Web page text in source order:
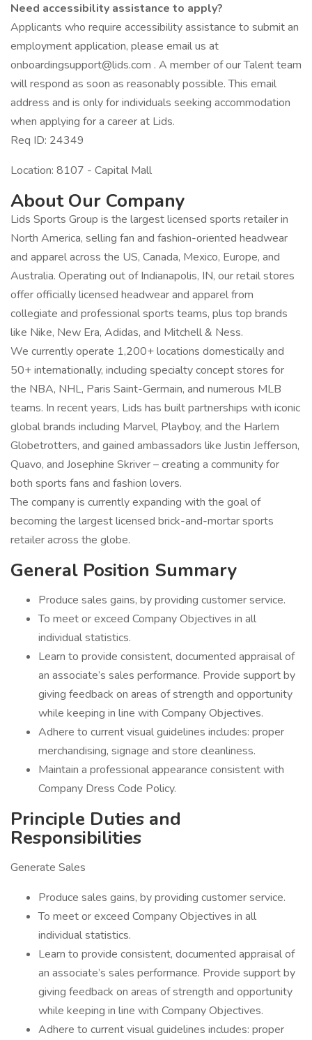
Need accessibility assistance to apply?
Applicants who require accessibility assistance to submit an
employment application, please email us at
onboardingsupport@lids.com . A member of our Talent team
will respond as soon as reasonably possible. This email
address and is only for individuals seeking accommodation
when applying for a career at Lids.
Req ID: 24349
Location: 8107 - Capital Mall
About Our Company
Lids Sports Group is the largest licensed sports retailer in
North America, selling fan and fashion-oriented headwear
and apparel across the US, Canada, Mexico, Europe, and
Australia. Operating out of Indianapolis, IN, our retail stores
offer officially licensed headwear and apparel from
collegiate and professional sports teams, plus top brands
like Nike, New Era, Adidas, and Mitchell & Ness.
We currently operate 1,200+ locations domestically and
50+ internationally, including specialty concept stores for
the NBA, NHL, Paris Saint-Germain, and numerous MLB
teams. In recent years, Lids has built partnerships with iconic
global brands including Marvel, Playboy, and the Harlem
Globetrotters, and gained ambassadors like Justin Jefferson,
Quavo, and Josephine Skriver – creating a community for
both sports fans and fashion lovers.
The company is currently expanding with the goal of
becoming the largest licensed brick-and-mortar sports
retailer across the globe.
General Position Summary
Produce sales gains, by providing customer service.
To meet or exceed Company Objectives in all
individual statistics.
Learn to provide consistent, documented appraisal of
an associate’s sales performance. Provide support by
giving feedback on areas of strength and opportunity
while keeping in line with Company Objectives.
Adhere to current visual guidelines includes: proper
merchandising, signage and store cleanliness.
Maintain a professional appearance consistent with
Company Dress Code Policy.
Principle Duties and
Responsibilities
Generate Sales
Produce sales gains, by providing customer service.
To meet or exceed Company Objectives in all
individual statistics.
Learn to provide consistent, documented appraisal of
an associate’s sales performance. Provide support by
giving feedback on areas of strength and opportunity
while keeping in line with Company Objectives.
Adhere to current visual guidelines includes: proper